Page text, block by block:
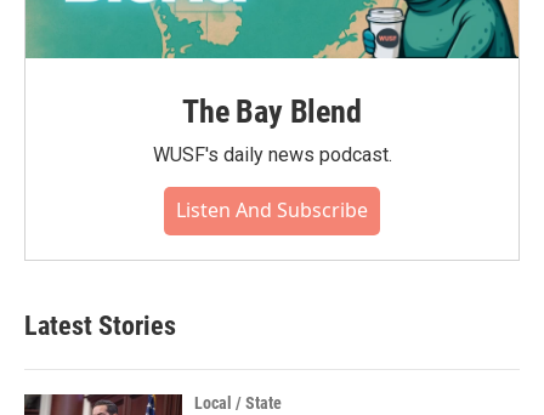
The Bay Blend
WUSF's daily news podcast.
Listen And Subscribe
Latest Stories
Local / State